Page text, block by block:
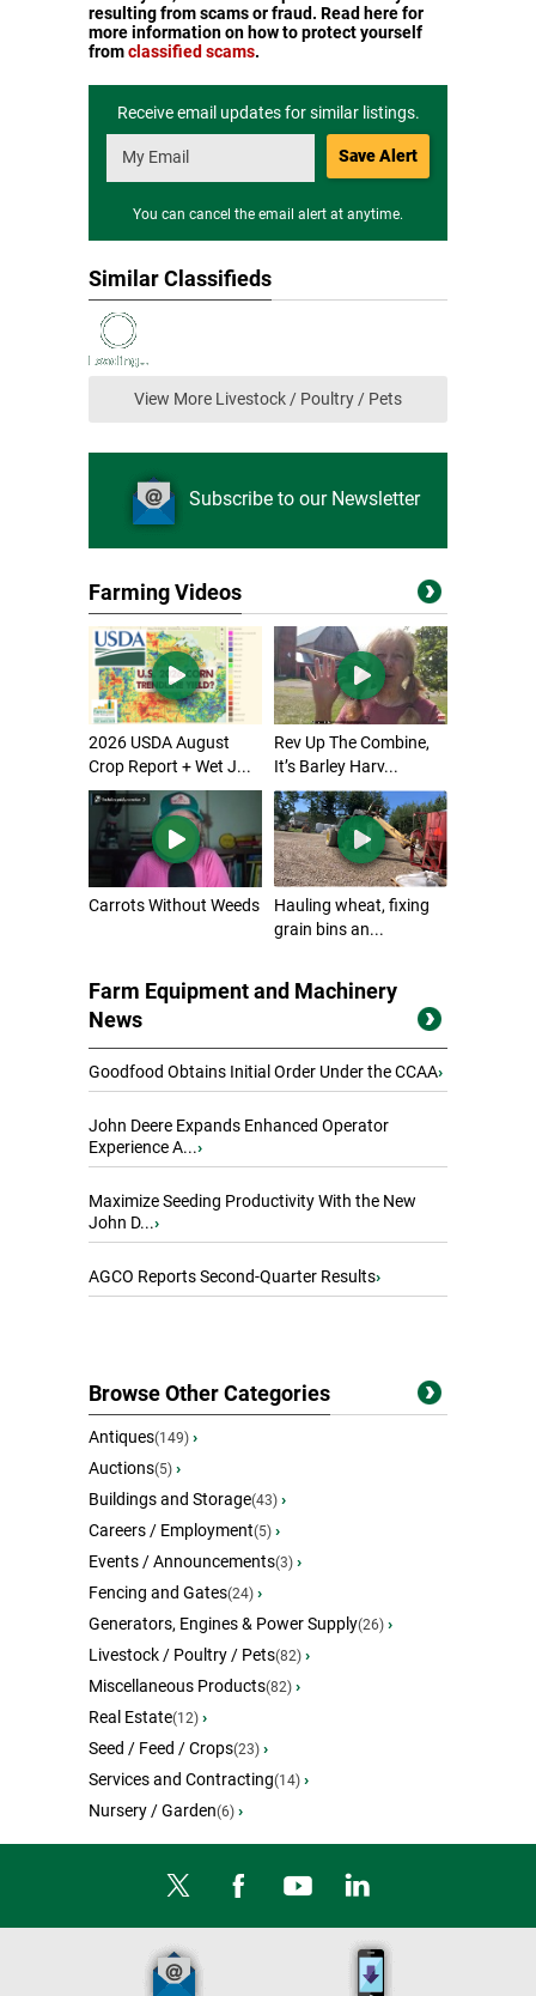
resulting from scams or fraud. Read here for
more information on how to protect yourself
fromclassified scams.
Receive email updates for similar listings.
Save Alert
You can cancel the email alert at anytime.
Similar Classifieds
View More Livestock / Poultry / Pets
Subscribe to our Newsletter
Farming Videos
2026 USDA August
Crop Report + Wet J...
Rev Up The Combine,
It’s Barley Harv...
Carrots Without Weeds
Hauling wheat, fixing
grain bins an...
Farm Equipment and Machinery
News
Goodfood Obtains Initial Order Under the CCAA›
John Deere Expands Enhanced Operator
Experience A...›
Maximize Seeding Productivity With the New
John D...›
AGCO Reports Second-Quarter Results›
Browse Other Categories
Antiques(149) ›
Auctions(5) ›
Buildings and Storage(43) ›
Careers / Employment(5) ›
Events / Announcements(3) ›
Fencing and Gates(24) ›
Generators, Engines & Power Supply(26) ›
Livestock / Poultry / Pets(82) ›
Miscellaneous Products(82) ›
Real Estate(12) ›
Seed / Feed / Crops(23) ›
Services and Contracting(14) ›
Nursery / Garden(6) ›